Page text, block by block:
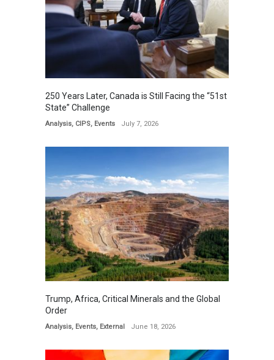
250 Years Later, Canada is Still Facing the “51st
State” Challenge
Analysis, CIPS, Events July 7, 2026
Trump, Africa, Critical Minerals and the Global
Order
Analysis, Events, External June 18, 2026